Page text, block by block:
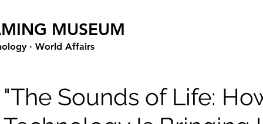
MUSEUM
· World Affairs
"The Sounds of Life: